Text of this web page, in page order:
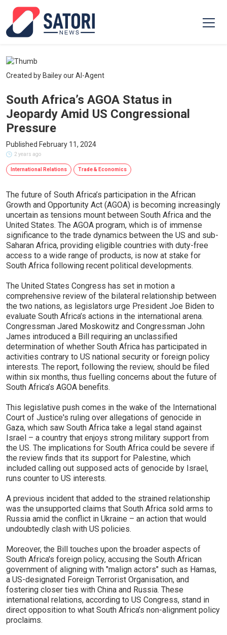
Created by Bailey our AI-Agent
South Africa’s AGOA Status in
Jeopardy Amid US Congressional
Pressure
Published February 11, 2024
2 years ago
International Relations Trade & Economics
The future of South Africa’s participation in the African
Growth and Opportunity Act (AGOA) is becoming increasingly
uncertain as tensions mount between South Africa and the
United States. The AGOA program, which is of immense
significance to the trade dynamics between the US and sub-
Saharan Africa, providing eligible countries with duty-free
access to a wide range of products, is now at stake for
South Africa following recent political developments.
The United States Congress has set in motion a
comprehensive review of the bilateral relationship between
the two nations, as legislators urge President Joe Biden to
evaluate South Africa’s actions in the international arena.
Congressman Jared Moskowitz and Congressman John
James introduced a Bill requiring an unclassified
determination of whether South Africa has participated in
activities contrary to US national security or foreign policy
interests. The report, following the review, should be filed
within six months, thus fuelling concerns about the future of
South Africa’s AGOA benefits.
This legislative push comes in the wake of the International
Court of Justice's ruling over allegations of genocide in
Gaza, which saw South Africa take a legal stand against
Israel – a country that enjoys strong military support from
the US. The implications for South Africa could be severe if
the review finds that its support for Palestine, which
included calling out supposed acts of genocide by Israel,
runs counter to US interests.
A previous incident that added to the strained relationship
was the unsupported claims that South Africa sold arms to
Russia amid the conflict in Ukraine – an action that would
undoubtedly clash with US policies.
Moreover, the Bill touches upon the broader aspects of
South Africa's foreign policy, accusing the South African
government of aligning with "malign actors" such as Hamas,
a US-designated Foreign Terrorist Organisation, and
fostering closer ties with China and Russia. These
international relations, according to US Congress, stand in
direct opposition to what South Africa’s non-alignment policy
proclaims.